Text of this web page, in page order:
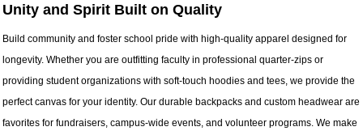
Unity and Spirit Built on Quality
Build community and foster school pride with high-quality apparel designed for
longevity. Whether you are outfitting faculty in professional quarter-zips or
providing student organizations with soft-touch hoodies and tees, we provide the
perfect canvas for your identity. Our durable backpacks and custom headwear are
favorites for fundraisers, campus-wide events, and volunteer programs. We make